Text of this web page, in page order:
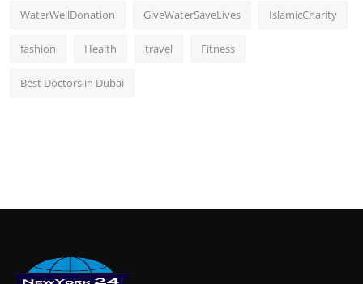
WaterWellDonation GiveWaterSaveLives IslamicCharity
fashion Health travel Fitness
Best Doctors in Dubai